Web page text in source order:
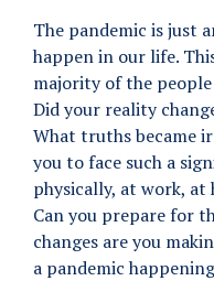
The pandemic is just
happen in our life.
majority of the
Did your reality
What truths became
you to face such a
physically, at work,
Can you prepare for
changes are you
a pandemic